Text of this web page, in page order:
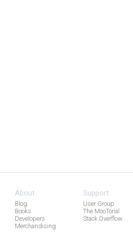
About
Blog
Books
Developers
Merchandising
Support
User Group
The MooTorial
Stack Overflow